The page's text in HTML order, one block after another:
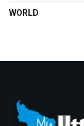
WORLD